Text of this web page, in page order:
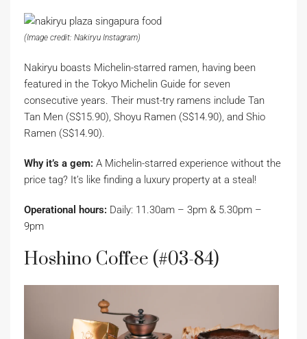
(Image credit: Nakiryu Instagram)
Nakiryu boasts Michelin-starred ramen, having been
featured in the Tokyo Michelin Guide for seven
consecutive years. Their must-try ramens include Tan
Tan Men (S$15.90), Shoyu Ramen (S$14.90), and Shio
Ramen (S$14.90).
Why it’s a gem: A Michelin-starred experience without the
price tag? It’s like finding a luxury property at a steal!
Operational hours: Daily: 11.30am – 3pm & 5.30pm –
9pm
Hoshino Coffee (#03-84)